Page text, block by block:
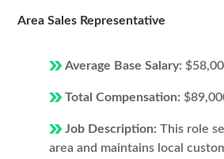
Area Sales Representative
Average Base Salary:
Total Compensation:
Job Description: This role
area and maintains local